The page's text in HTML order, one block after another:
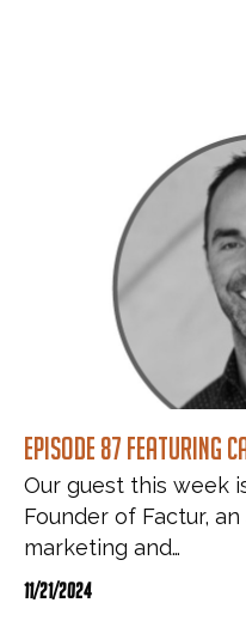
Episode 87 featuring
Our guest this week
Founder of Factur,
marketing and…
11/21/2024